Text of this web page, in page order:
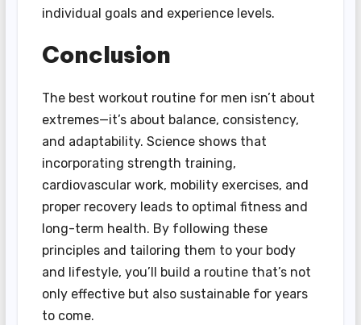
individual goals and experience levels.
Conclusion
The best workout routine for men isn’t about
extremes—it’s about balance, consistency,
and adaptability. Science shows that
incorporating strength training,
cardiovascular work, mobility exercises, and
proper recovery leads to optimal fitness and
long-term health. By following these
principles and tailoring them to your body
and lifestyle, you’ll build a routine that’s not
only effective but also sustainable for years
to come.